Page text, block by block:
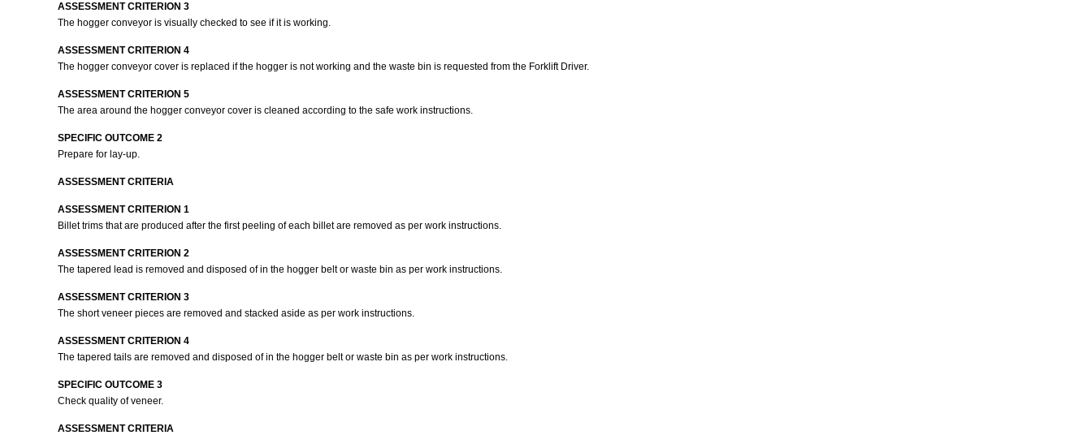
ASSESSMENT CRITERION 3
The hogger conveyor is visually checked to see if it is working.
ASSESSMENT CRITERION 4
The hogger conveyor cover is replaced if the hogger is not working and the waste bin is requested from the Forklift Driver.
ASSESSMENT CRITERION 5
The area around the hogger conveyor cover is cleaned according to the safe work instructions.
SPECIFIC OUTCOME 2
Prepare for lay-up.
ASSESSMENT CRITERIA
ASSESSMENT CRITERION 1
Billet trims that are produced after the first peeling of each billet are removed as per work instructions.
ASSESSMENT CRITERION 2
The tapered lead is removed and disposed of in the hogger belt or waste bin as per work instructions.
ASSESSMENT CRITERION 3
The short veneer pieces are removed and stacked aside as per work instructions.
ASSESSMENT CRITERION 4
The tapered tails are removed and disposed of in the hogger belt or waste bin as per work instructions.
SPECIFIC OUTCOME 3
Check quality of veneer.
ASSESSMENT CRITERIA